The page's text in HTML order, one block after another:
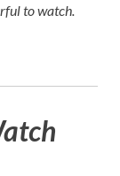
to watch.